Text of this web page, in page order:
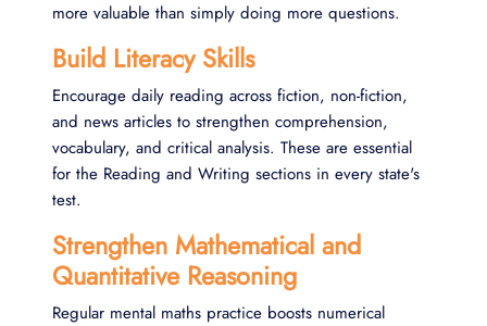
more valuable than simply doing more questions.
Build Literacy Skills
Encourage daily reading across fiction, non-fiction,
and news articles to strengthen comprehension,
vocabulary, and critical analysis. These are essential
for the Reading and Writing sections in every state's
test.
Strengthen Mathematical and
Quantitative Reasoning
Regular mental maths practice boosts numerical